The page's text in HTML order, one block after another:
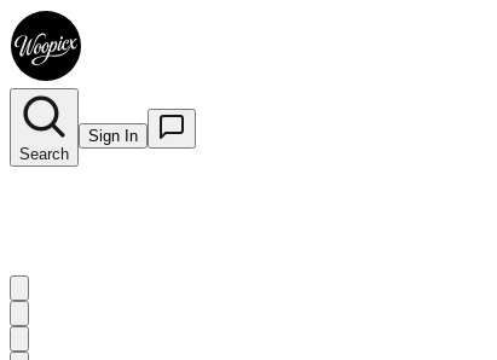
Search
Sign In